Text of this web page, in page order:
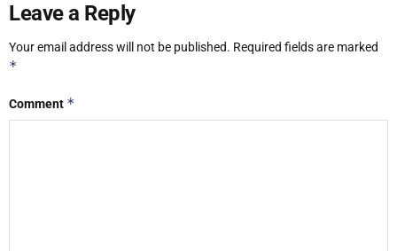
Leave a Reply
Your email address will not be published. Required fields are marked
*
Comment *